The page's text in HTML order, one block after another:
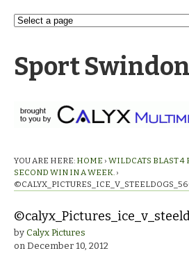
Sport Swindon
YOU ARE HERE: HOME › WILDCATS BLAST 4
SECOND WIN IN A WEEK. ›
by Calyx Pictures
on December 10, 2012